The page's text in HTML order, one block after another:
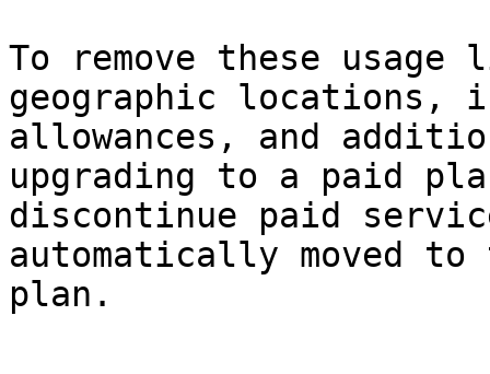
To remove these usage
geographic locations,
allowances, and
upgrading to a paid
discontinue paid
automatically moved
plan.